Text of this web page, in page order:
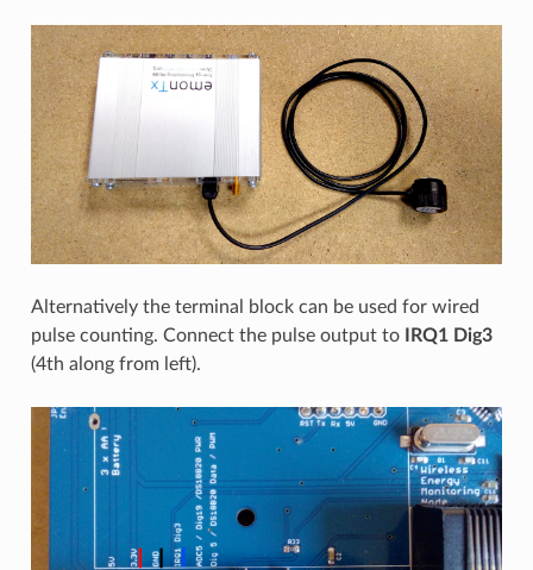
Alternatively the terminal block can be used for wired
pulse counting. Connect the pulse output to
IRQ1 Dig3
(4th along from left).